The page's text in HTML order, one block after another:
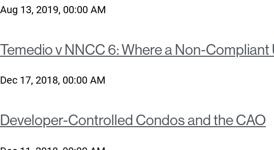
Aug 13, 2019, 00:00 AM
Temedio v NNCC 6: Where a Non-
Dec 17, 2018, 00:00 AM
Developer-Controlled Condos and the CAO